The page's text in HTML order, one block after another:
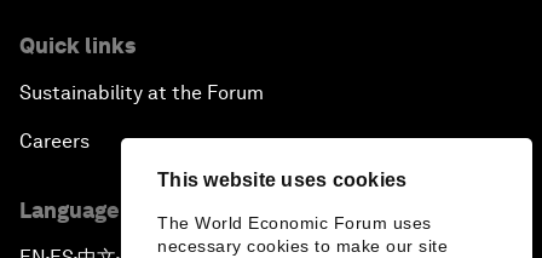
This website uses cookies
The World Economic Forum uses
necessary cookies to make our site
Quick links
Sustainability at the Forum
Careers
Language editions